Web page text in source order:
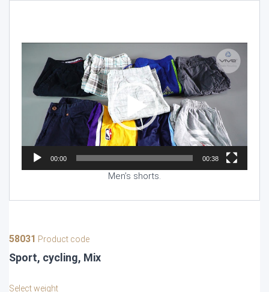
Player
00:00 00:38
Men’s shorts.
58031 Product code
Sport, cycling, Mix
Select weight